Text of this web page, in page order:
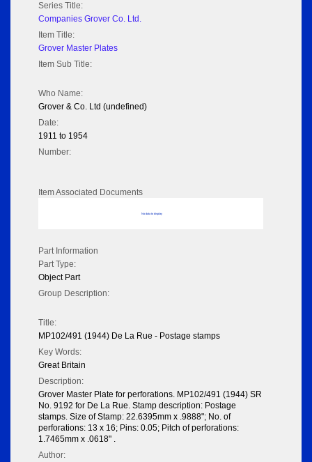
Series Title:
Companies Grover Co. Ltd.
Item Title:
Grover Master Plates
Item Sub Title:
Who Name:
Grover & Co. Ltd (undefined)
Date:
1911 to 1954
Number:
Item Associated Documents
No data to display
Part Information
Part Type:
Object Part
Group Description:
Title:
MP102/491 (1944) De La Rue - Postage stamps
Key Words:
Great Britain
Description:
Grover Master Plate for perforations. MP102/491 (1944) SR
No. 9192 for De La Rue. Stamp description: Postage
stamps. Size of Stamp: 22.6395mm x .9888"; No. of
perforations: 13 x 16; Pins: 0.05; Pitch of perforations:
1.7465mm x .0618" .
Author: